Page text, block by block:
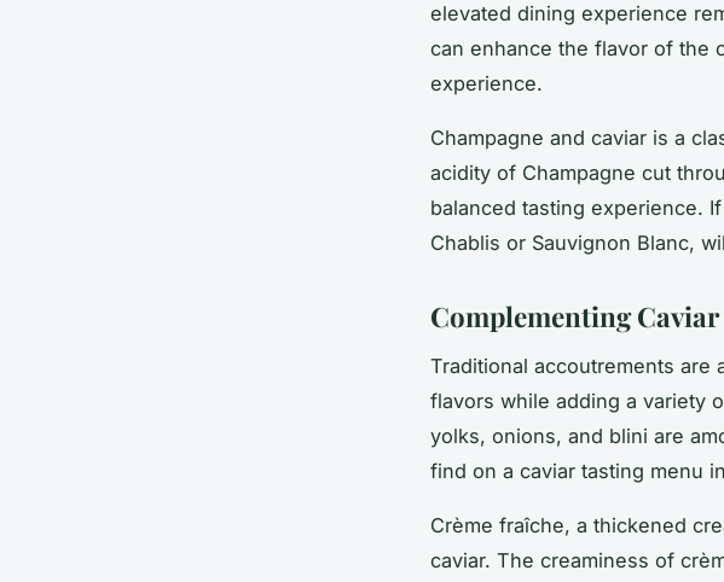
elevated dining experience
can enhance the flavor of the
experience.
Champagne and caviar is a
acidity of Champagne cut
balanced tasting experience.
Chablis or Sauvignon Blanc,
Complementing
Traditional accoutrements are
flavors while adding a variety
yolks, onions, and blini are
find on a caviar tasting menu
Crème fraîche, a thickened
caviar. The creaminess of